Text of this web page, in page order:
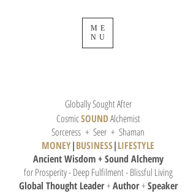
Globally Sought After
CosmicSOUNDAlchemist
Sorceress + Seer + Shaman
MONEY|BUSINESS|LIFESTYLE
Ancient Wisdom + Sound Alchemy
for Prosperity - Deep Fulfilment - Blissful Living
Global Thought Leader+Author+Speaker
ME
NU